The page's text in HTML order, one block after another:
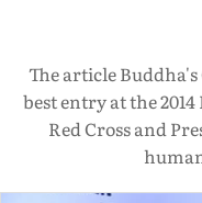
The article
best entry at the
Red Cross and